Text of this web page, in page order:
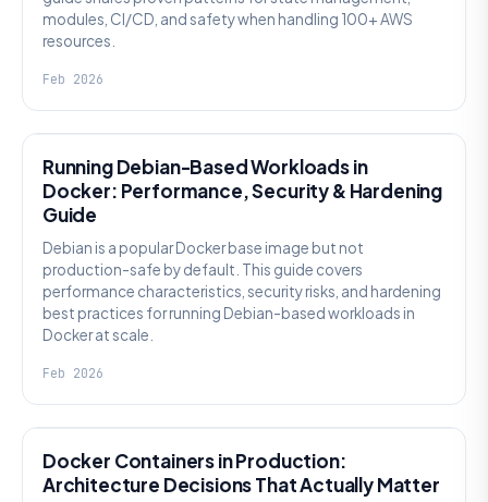
modules, CI/CD, and safety when handling 100+ AWS
resources.
Feb 2026
Running Debian-Based Workloads in
Docker: Performance, Security & Hardening
Guide
Debian is a popular Docker base image but not
production-safe by default. This guide covers
performance characteristics, security risks, and hardening
best practices for running Debian-based workloads in
Docker at scale.
Feb 2026
Docker Containers in Production:
Architecture Decisions That Actually Matter